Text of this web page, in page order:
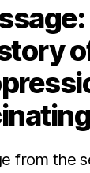
from the